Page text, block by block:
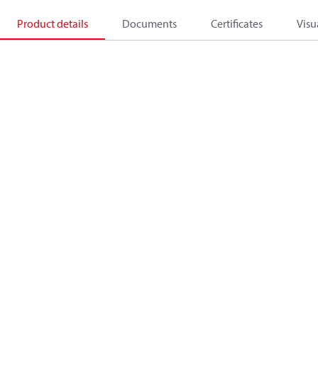
Product details Documents Certificates